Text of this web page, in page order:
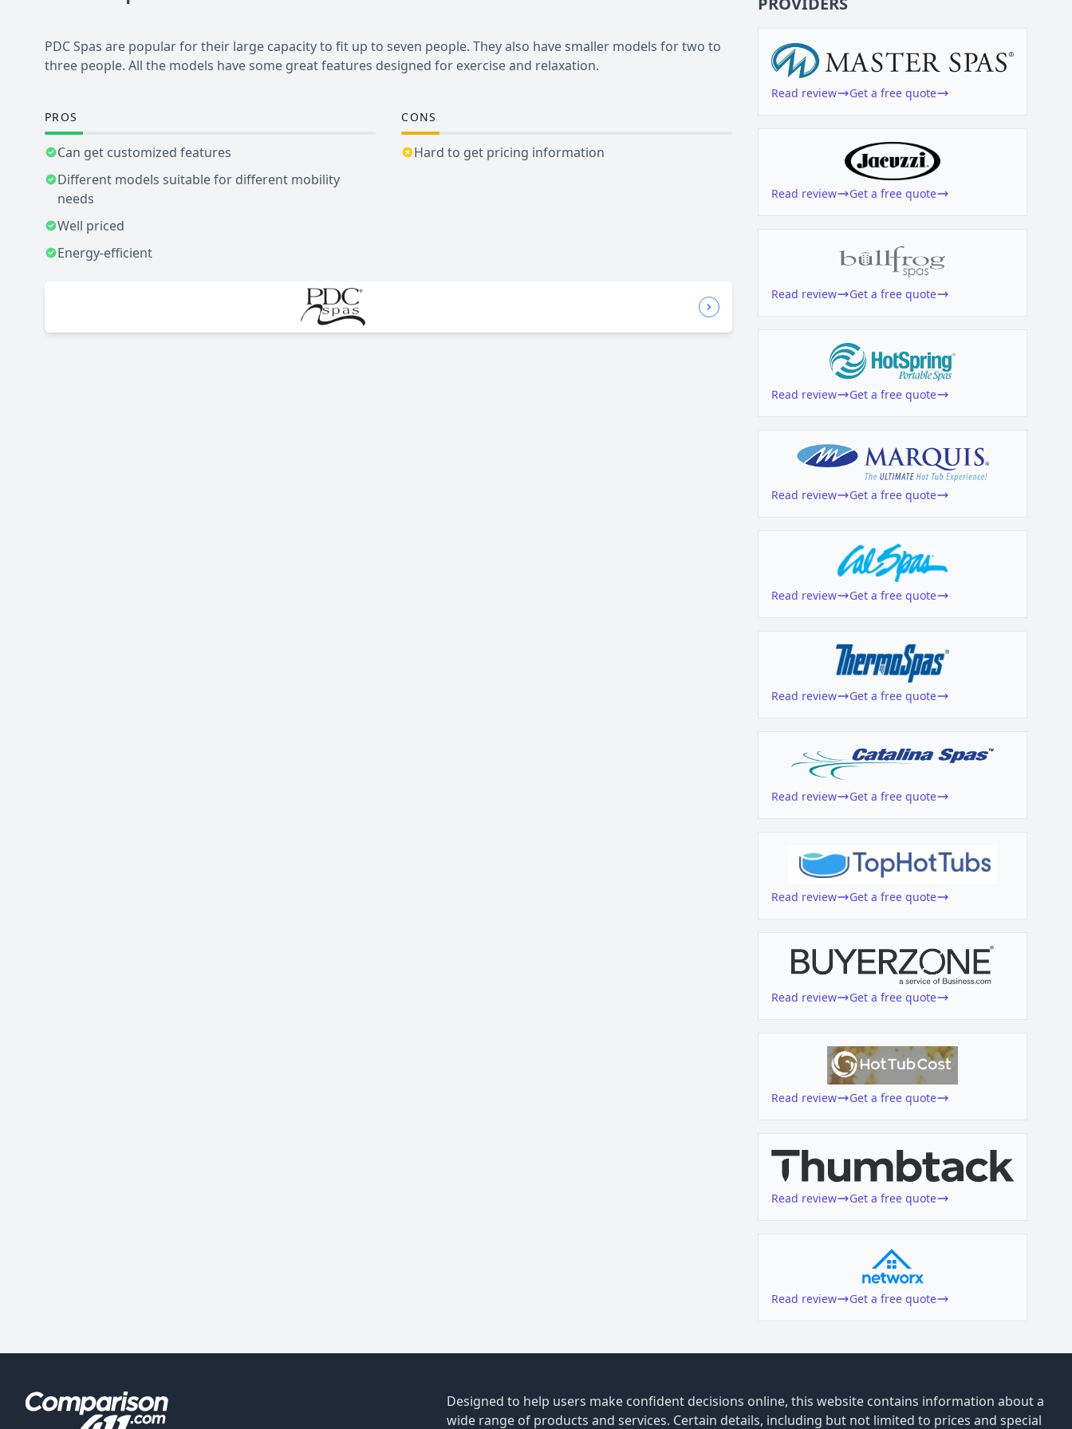
PDC Spas are popular for their large capacity to fit up to seven people. They also have smaller models for two to
three people. All the models have some great features designed for exercise and relaxation.
PROS
Can get customized features
Different models suitable for different mobility
needs
Well priced
Energy-efficient
CONS
Hard to get pricing information
Read review Get a free quote
Read review Get a free quote
Read review Get a free quote
Read review Get a free quote
Read review Get a free quote
Read review Get a free quote
Read review Get a free quote
Read review Get a free quote
Read review Get a free quote
Read review Get a free quote
Read review Get a free quote
Read review Get a free quote
Read review Get a free quote
Designed to help users make confident decisions online, this website contains information about a
wide range of products and services. Certain details, including but not limited to prices and special